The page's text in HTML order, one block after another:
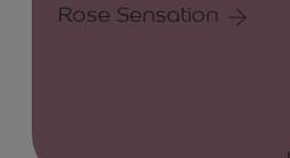
Rose Sensation